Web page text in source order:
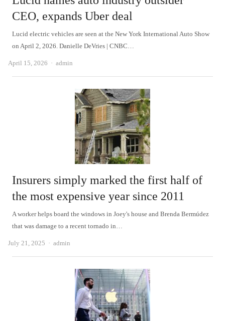
CEO, expands Uber deal
Lucid electric vehicles are seen at the New York International Auto Show
on April 2, 2026. Danielle DeVries | CNBC…
April 15, 2026 Author
admin
Insurers simply marked the first half of
the most expensive year since 2011
A worker helps board the windows in Joey's house and Brenda Bermúdez
that was damage to a recent tornado in…
July 21, 2025 Author
admin